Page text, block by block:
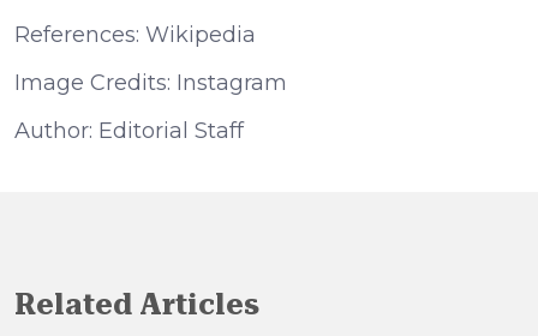
References: Wikipedia
Image Credits: Instagram
Author: Editorial Staff
Related Articles